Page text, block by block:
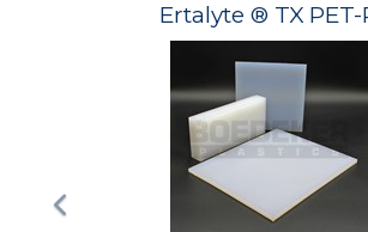
Ertalyte ® TX PET-